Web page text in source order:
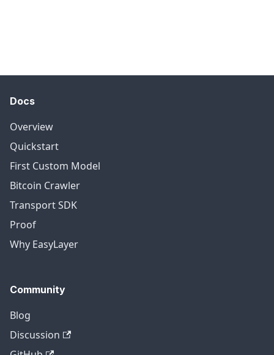
Docs
Overview
Quickstart
First Custom Model
Bitcoin Crawler
Transport SDK
Proof
Why EasyLayer
Community
Blog
Discussion